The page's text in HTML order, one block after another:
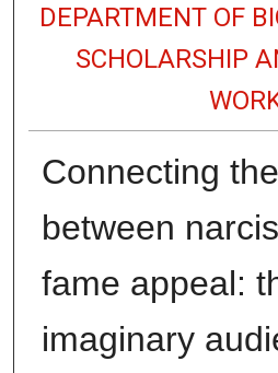
DEPARTMENT OF
SCHOLARSHIP
Connecting
between
fame appeal:
imaginary